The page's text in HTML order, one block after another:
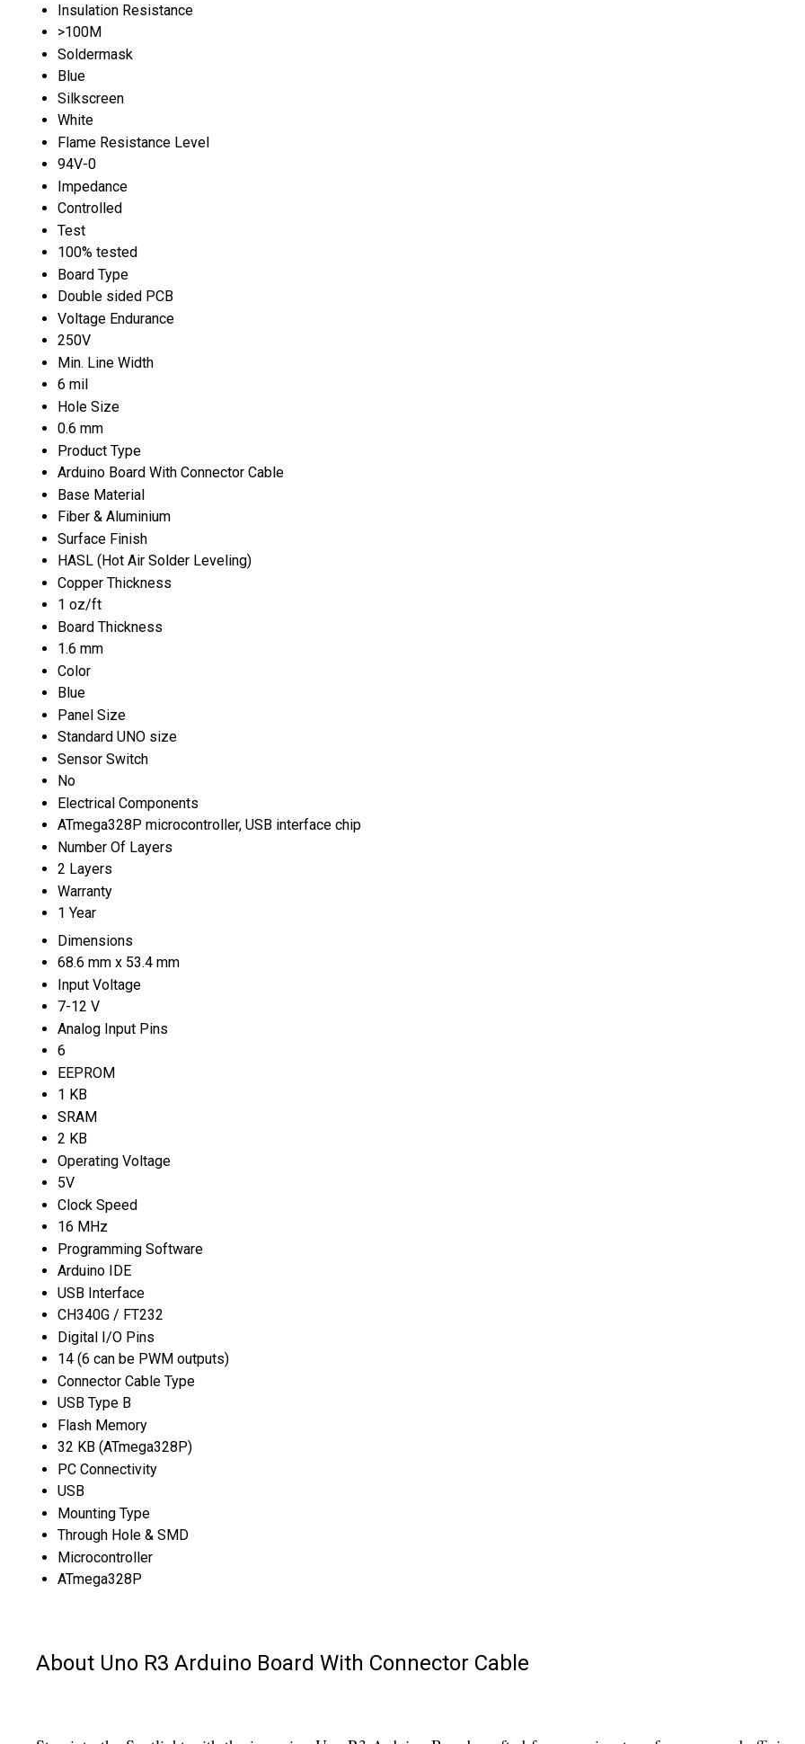
Insulation Resistance
>100M
Soldermask
Blue
Silkscreen
White
Flame Resistance Level
94V-0
Impedance
Controlled
Test
100% tested
Board Type
Double sided PCB
Voltage Endurance
250V
Min. Line Width
6 mil
Hole Size
0.6 mm
Product Type
Arduino Board With Connector Cable
Base Material
Fiber & Aluminium
Surface Finish
HASL (Hot Air Solder Leveling)
Copper Thickness
1 oz/ft
Board Thickness
1.6 mm
Color
Blue
Panel Size
Standard UNO size
Sensor Switch
No
Electrical Components
ATmega328P microcontroller, USB interface chip
Number Of Layers
2 Layers
Warranty
1 Year
Dimensions
68.6 mm x 53.4 mm
Input Voltage
7-12 V
Analog Input Pins
6
EEPROM
1 KB
SRAM
2 KB
Operating Voltage
5V
Clock Speed
16 MHz
Programming Software
Arduino IDE
USB Interface
CH340G / FT232
Digital I/O Pins
14 (6 can be PWM outputs)
Connector Cable Type
USB Type B
Flash Memory
32 KB (ATmega328P)
PC Connectivity
USB
Mounting Type
Through Hole & SMD
Microcontroller
ATmega328P
About Uno R3 Arduino Board With Connector Cable